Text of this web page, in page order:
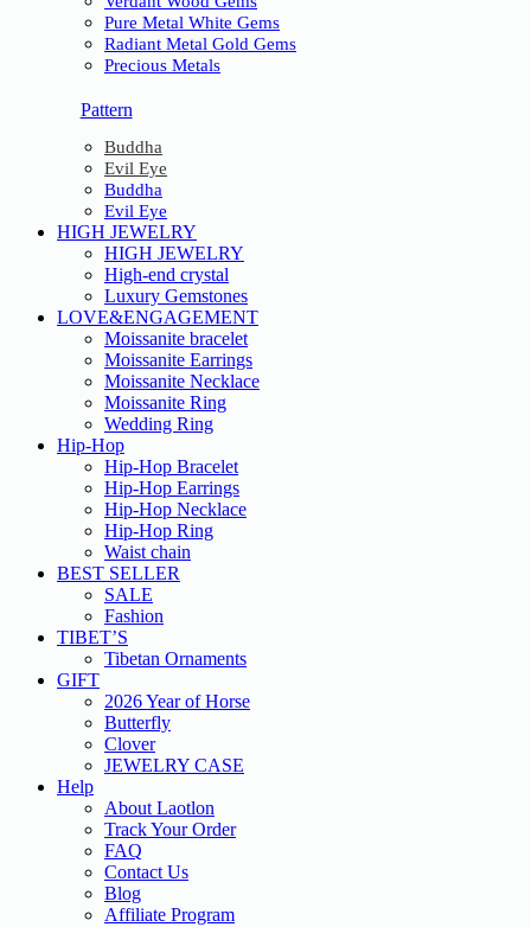
Pure Metal White Gems
Radiant Metal Gold Gems
Precious Metals
Pattern
Buddha
Evil Eye
Buddha
Evil Eye
HIGH JEWELRY
HIGH JEWELRY
High-end crystal
Luxury Gemstones
LOVE&ENGAGEMENT
Moissanite bracelet
Moissanite Earrings
Moissanite Necklace
Moissanite Ring
Wedding Ring
Hip-Hop
Hip-Hop Bracelet
Hip-Hop Earrings
Hip-Hop Necklace
Hip-Hop Ring
Waist chain
BEST SELLER
SALE
Fashion
TIBET’S
Tibetan Ornaments
GIFT
2026 Year of Horse
Butterfly
Clover
JEWELRY CASE
Help
About Laotlon
Track Your Order
FAQ
Contact Us
Blog
Affiliate Program